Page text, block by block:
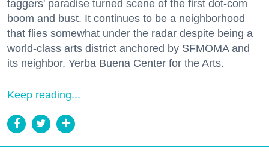
taggers' paradise turned scene of the first dot-com
boom and bust. It continues to be a neighborhood
that flies somewhat under the radar despite being a
world-class arts district anchored by SFMOMA and
its neighbor, Yerba Buena Center for the Arts.
Keep reading...